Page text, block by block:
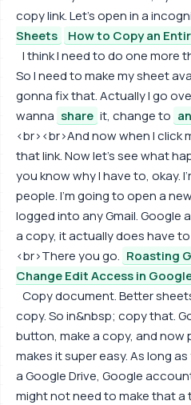
copy link. Let's open in a
Sheets
How to Copy an
I think I need to do one more
So I need to make my sheet
gonna fix that. Actually I go
wanna share it, change to
<br><br>And now when I click
that link. Now let's see what
you know why I have to, okay.
people. I'm going to open a
logged into any Gmail. Google
a copy, it actually does have
<br>There you go. Roasting
Change Edit Access in
Copy document. Better
copy. So in&nbsp; copy that.
button, make a copy, and now
makes it super easy. As long
a Google Drive, Google
might not need to make that a